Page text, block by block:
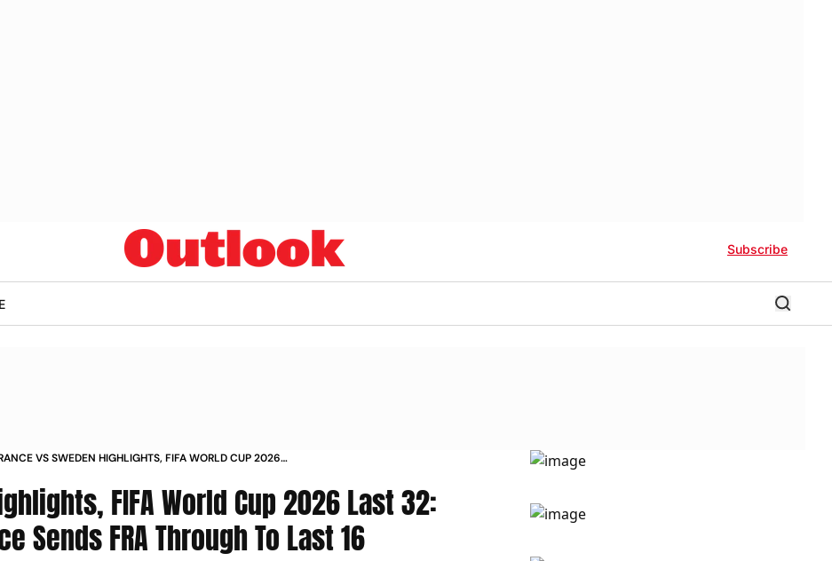
Subscribe
VS SWEDEN HIGHLIGHTS, FIFA WORLD CUP 2026
16
FIFA World Cup 2026 Last 32:
Sends FRA Through To Last 16